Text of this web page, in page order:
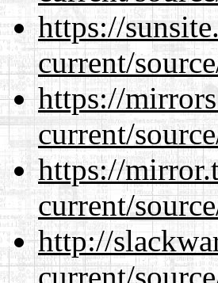
https://
current/
https://
current/
https://
current/
http://
current/